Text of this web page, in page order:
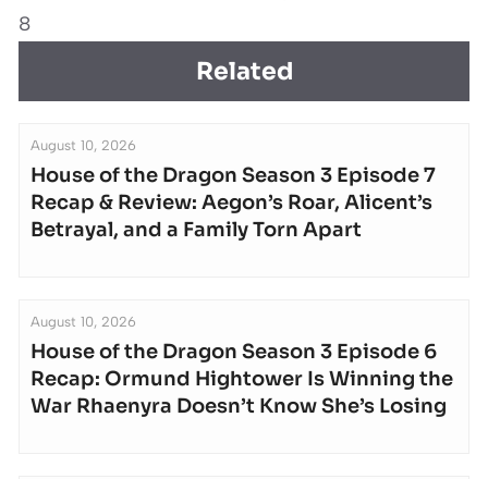
8
Related
August 10, 2026
House of the Dragon Season 3 Episode 7
Recap & Review: Aegon’s Roar, Alicent’s
Betrayal, and a Family Torn Apart
August 10, 2026
House of the Dragon Season 3 Episode 6
Recap: Ormund Hightower Is Winning the
War Rhaenyra Doesn’t Know She’s Losing